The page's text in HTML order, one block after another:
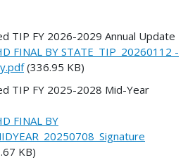
TIP FY 2026-2029 Annual Update
FINAL BY STATE_TIP_20260112 -
(336.95 KB)
TIP FY 2025-2028 Mid-Year
FINAL BY
KB)